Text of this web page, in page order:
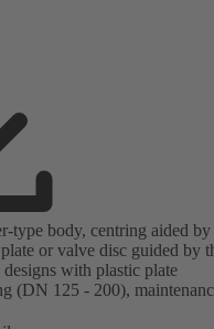
body, centring aided by
or valve disc guided by
with plastic plate
(DN 125 - 200),